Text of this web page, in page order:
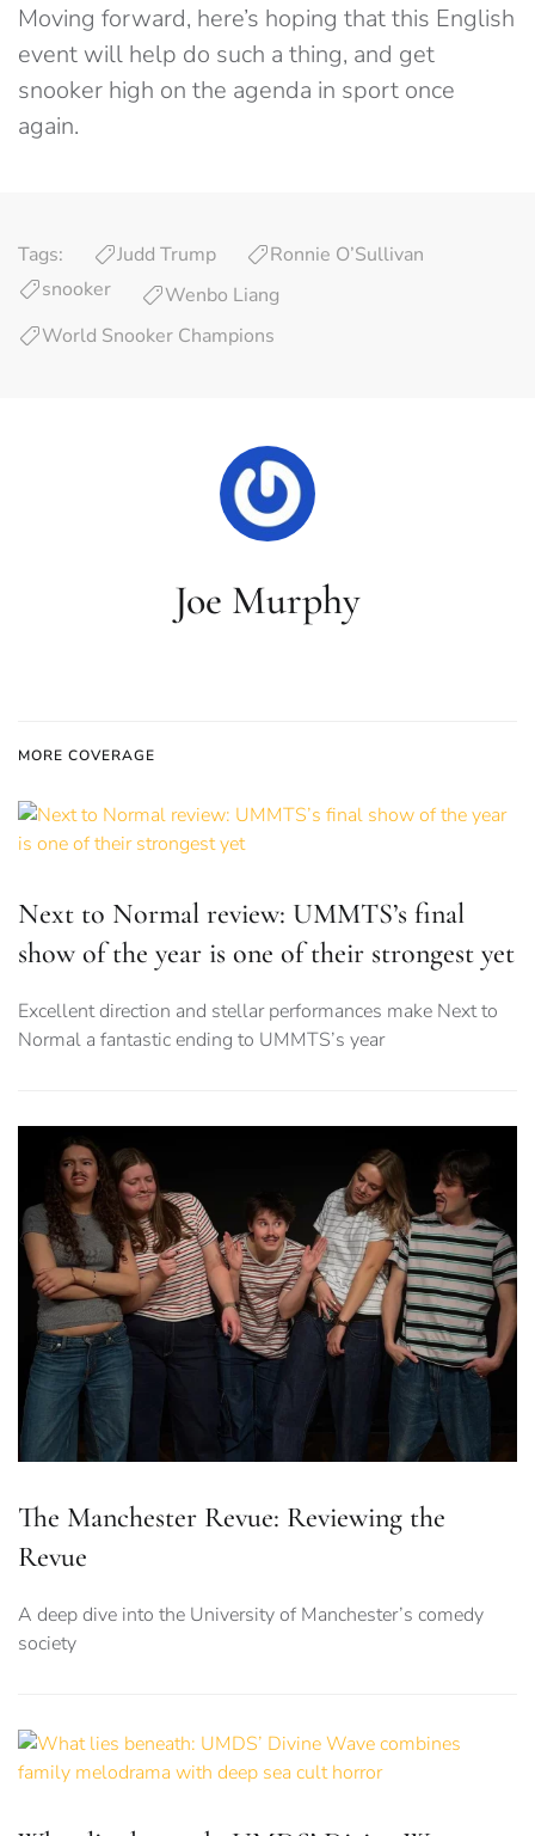
Moving forward, here’s hoping that this English
event will help do such a thing, and get
snooker high on the agenda in sport once
again.
Tags: Judd Trump
Ronnie O’Sullivan
snooker
Wenbo Liang
World Snooker Champions
Joe Murphy
MORE COVERAGE
Next to Normal review: UMMTS’s final
show of the year is one of their strongest yet
Excellent direction and stellar performances make Next to
Normal a fantastic ending to UMMTS’s year
The Manchester Revue: Reviewing the
Revue
A deep dive into the University of Manchester’s comedy
society